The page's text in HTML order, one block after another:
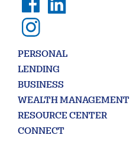
PERSONAL
LENDING
BUSINESS
WEALTH MANAGEMENT
RESOURCE CENTER
CONNECT